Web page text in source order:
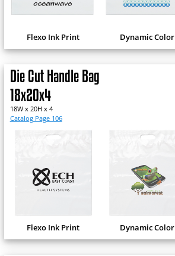
Flexo Ink Print Dynamic Color
Die Cut Handle Bag
18x20x4
18W x 20H x 4
Catalog Page 106
Flexo Ink Print Dynamic Color